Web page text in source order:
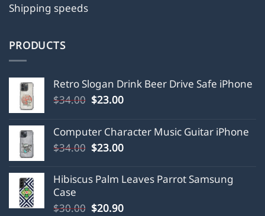
Shipping speeds
PRODUCTS
Retro Slogan Drink Beer Drive Safe iPhone
$34.00 Original
was:
$34.00.
$23.00Current
$23.00.
Computer Character Music Guitar iPhone
$34.00 Original
was:
$34.00.
$23.00Current
is:
$23.00.
Hibiscus Palm Leaves Parrot Samsung
Case
$30.00 Original
$20.90Current